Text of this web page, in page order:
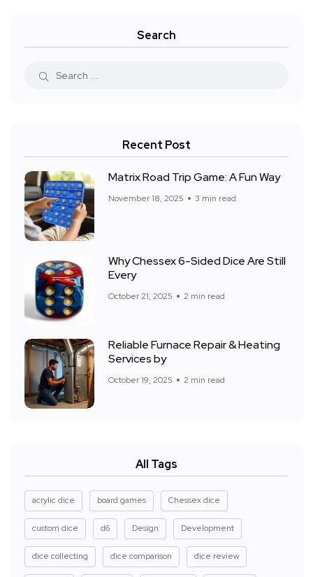
Search
Recent Post
Matrix Road Trip Game: A Fun Way
November 18, 2025 3 min read
Why Chessex 6-Sided Dice Are Still
Every
October 21, 2025 2 min read
Reliable Furnace Repair & Heating
Services by
October 19, 2025 2 min read
All Tags
acrylic dice board games Chessex dice
custom dice d6 Design Development
dice collecting dice comparison dice review